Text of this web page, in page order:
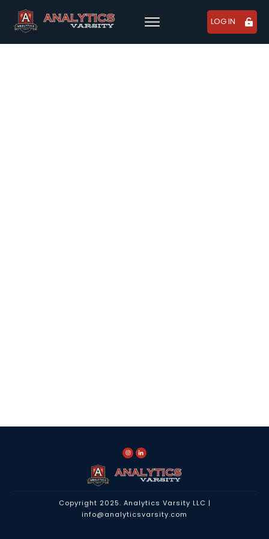
LOG IN
Copyright 2025. Analytics Varsity LLC |
info@analyticsvarsity.com